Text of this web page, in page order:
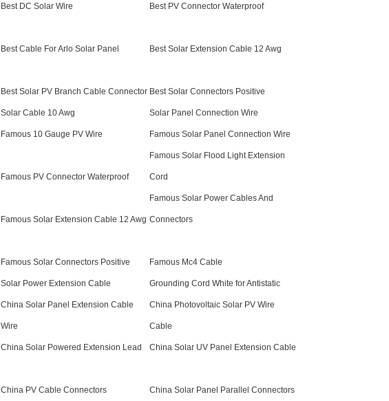
Best DC Solar Wire Best PV Connector Waterproof
Best Cable For Arlo Solar Panel Best Solar Extension Cable 12 Awg
Best Solar PV Branch Cable Connector Best Solar Connectors Positive
Solar Cable 10 Awg Solar Panel Connection Wire
Famous 10 Gauge PV Wire Famous Solar Panel Connection Wire
Famous PV Connector Waterproof
Famous Solar Flood Light Extension
Cord
Famous Solar Extension Cable 12 Awg
Famous Solar Power Cables And
Connectors
Famous Solar Connectors Positive Famous Mc4 Cable
Solar Power Extension Cable Grounding Cord White for Antistatic
China Solar Panel Extension Cable
Wire
China Photovoltaic Solar PV Wire
Cable
China Solar Powered Extension Lead China Solar UV Panel Extension Cable
China PV Cable Connectors China Solar Panel Parallel Connectors